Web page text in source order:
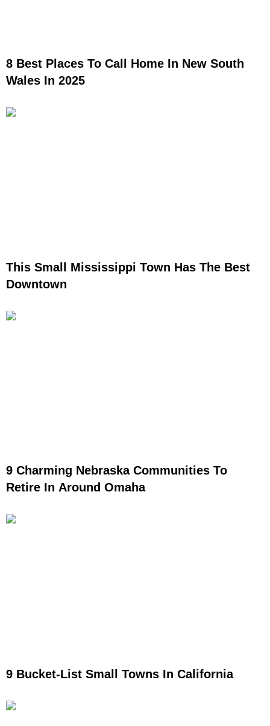
8 Best Places To Call Home In New South
Wales In 2025
This Small Mississippi Town Has The Best
Downtown
9 Charming Nebraska Communities To
Retire In Around Omaha
9 Bucket-List Small Towns In California